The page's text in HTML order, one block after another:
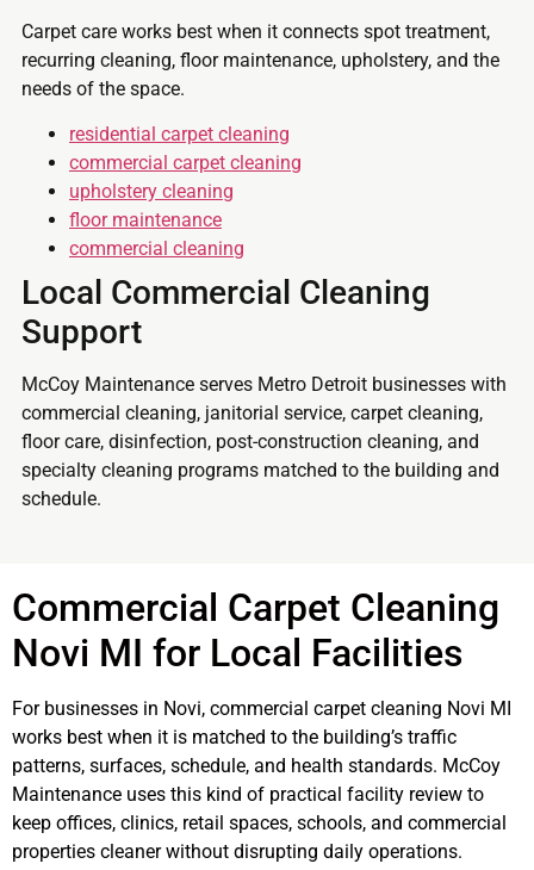
Carpet care works best when it connects spot treatment,
recurring cleaning, floor maintenance, upholstery, and the
needs of the space.
residential carpet cleaning
commercial carpet cleaning
upholstery cleaning
floor maintenance
commercial cleaning
Local Commercial Cleaning
Support
McCoy Maintenance serves Metro Detroit businesses with
commercial cleaning, janitorial service, carpet cleaning,
floor care, disinfection, post-construction cleaning, and
specialty cleaning programs matched to the building and
schedule.
Commercial Carpet Cleaning
Novi MI for Local Facilities
For businesses in Novi, commercial carpet cleaning Novi MI
works best when it is matched to the building’s traffic
patterns, surfaces, schedule, and health standards. McCoy
Maintenance uses this kind of practical facility review to
keep offices, clinics, retail spaces, schools, and commercial
properties cleaner without disrupting daily operations.